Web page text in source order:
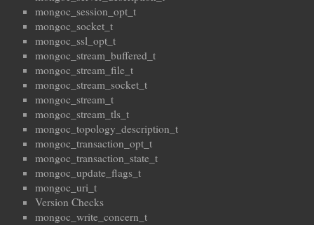
mongoc_session_opt_t
mongoc_socket_t
mongoc_ssl_opt_t
mongoc_stream_buffered_t
mongoc_stream_file_t
mongoc_stream_socket_t
mongoc_stream_t
mongoc_stream_tls_t
mongoc_topology_description_t
mongoc_transaction_opt_t
mongoc_transaction_state_t
mongoc_update_flags_t
mongoc_uri_t
Version Checks
mongoc_write_concern_t